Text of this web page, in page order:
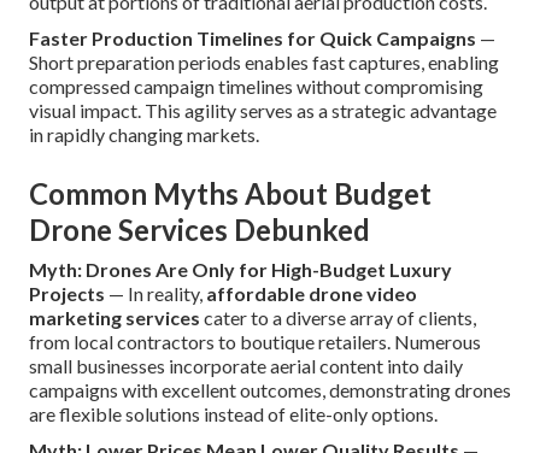
Faster Production Timelines for Quick Campaigns —
Short preparation periods enables fast captures, enabling
compressed campaign timelines without compromising
visual impact. This agility serves as a strategic advantage
in rapidly changing markets.
Common Myths About Budget
Drone Services Debunked
Myth: Drones Are Only for High-Budget Luxury
Projects — In reality, affordable drone video
marketing services cater to a diverse array of clients,
from local contractors to boutique retailers. Numerous
small businesses incorporate aerial content into daily
campaigns with excellent outcomes, demonstrating drones
are flexible solutions instead of elite-only options.